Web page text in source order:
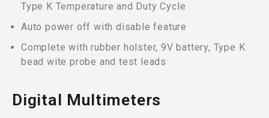
Type K Temperature and Duty Cycle
Auto power off with disable feature
Complete with rubber holster, 9V battery, Type K
bead wite probe and test leads
Digital Multimeters